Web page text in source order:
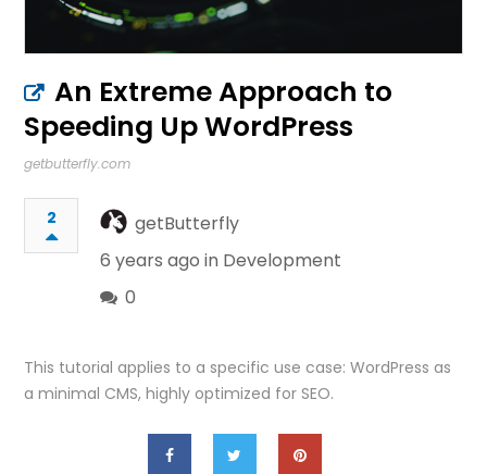
An Extreme Approach to
Speeding Up WordPress
getbutterfly.com
2
getButterfly
6 years ago in Development
0
This tutorial applies to a specific use case: WordPress as
a minimal CMS, highly optimized for SEO.